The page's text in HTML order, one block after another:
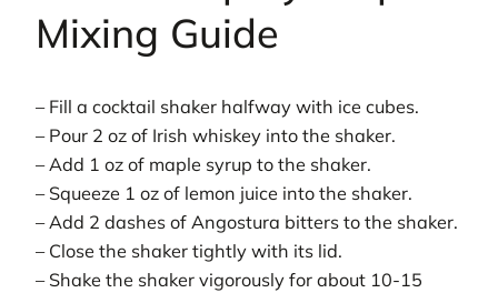
Mixing Guide
– Fill a cocktail shaker halfway with ice cubes.
– Pour 2 oz of Irish whiskey into the shaker.
– Add 1 oz of maple syrup to the shaker.
– Squeeze 1 oz of lemon juice into the shaker.
– Add 2 dashes of Angostura bitters to the shaker.
– Close the shaker tightly with its lid.
– Shake the shaker vigorously for about 10-15